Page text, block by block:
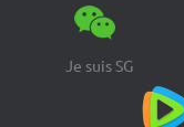
Je suis SG